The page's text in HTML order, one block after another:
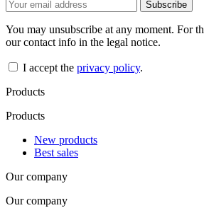
You may unsubscribe at any moment. For
our contact info in the legal notice.
I accept the privacy policy.
Products
Products
New products
Best sales
Our company
Our company